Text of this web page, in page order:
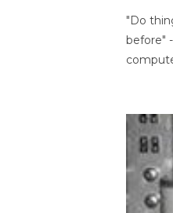
"Do
before"